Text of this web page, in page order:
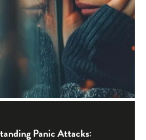
Panic Attacks: